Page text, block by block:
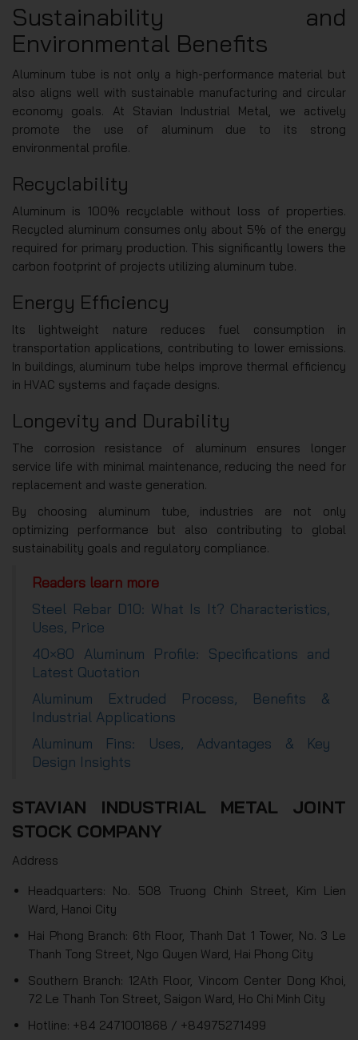
Sustainability and
Environmental Benefits
Aluminum tube is not only a high-performance material but
also aligns well with sustainable manufacturing and circular
economy goals. At Stavian Industrial Metal, we actively
promote the use of aluminum due to its strong
environmental profile.
Recyclability
Aluminum is 100% recyclable without loss of properties.
Recycled aluminum consumes only about 5% of the energy
required for primary production. This significantly lowers the
carbon footprint of projects utilizing aluminum tube.
Energy Efficiency
Its lightweight nature reduces fuel consumption in
transportation applications, contributing to lower emissions.
In buildings, aluminum tube helps improve thermal efficiency
in HVAC systems and façade designs.
Longevity and Durability
The corrosion resistance of aluminum ensures longer
service life with minimal maintenance, reducing the need for
replacement and waste generation.
By choosing aluminum tube, industries are not only
optimizing performance but also contributing to global
sustainability goals and regulatory compliance.
Readers learn more
Steel Rebar D10: What Is It? Characteristics,
Uses, Price
40×80 Aluminum Profile: Specifications and
Latest Quotation
Aluminum Extruded Process, Benefits &
Industrial Applications
Aluminum Fins: Uses, Advantages & Key
Design Insights
STAVIAN INDUSTRIAL METAL JOINT
STOCK COMPANY
Address
Headquarters: No. 508 Truong Chinh Street, Kim Lien
Ward, Hanoi City
Hai Phong Branch: 6th Floor, Thanh Dat 1 Tower, No. 3 Le
Thanh Tong Street, Ngo Quyen Ward, Hai Phong City
Southern Branch: 12Ath Floor, Vincom Center Dong Khoi,
72 Le Thanh Ton Street, Saigon Ward, Ho Chi Minh City
Hotline: +84 2471001868 / +84975271499